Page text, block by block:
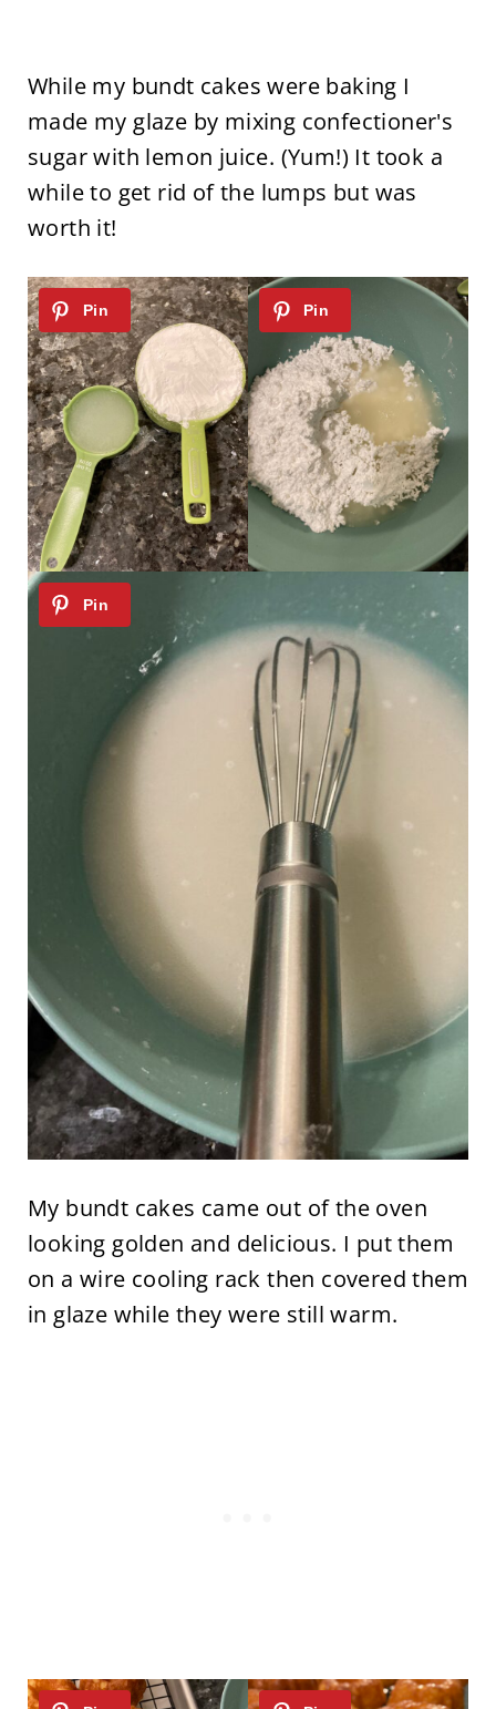
While my bundt cakes were baking I
made my glaze by mixing confectioner's
sugar with lemon juice. (Yum!) It took a
while to get rid of the lumps but was
worth it!
My bundt cakes came out of the oven
looking golden and delicious. I put them
on a wire cooling rack then covered them
in glaze while they were still warm.